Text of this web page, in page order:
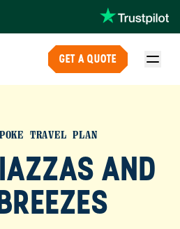
GET A QUOTE
TRAVEL PLAN
AND